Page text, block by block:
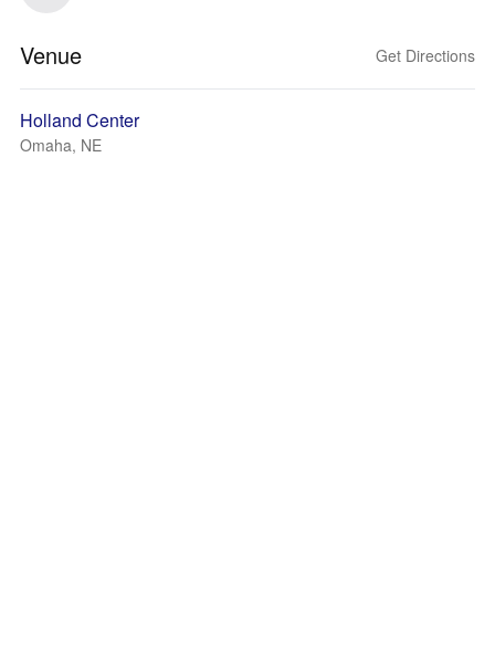
Venue Get Directions
Holland Center
Omaha, NE